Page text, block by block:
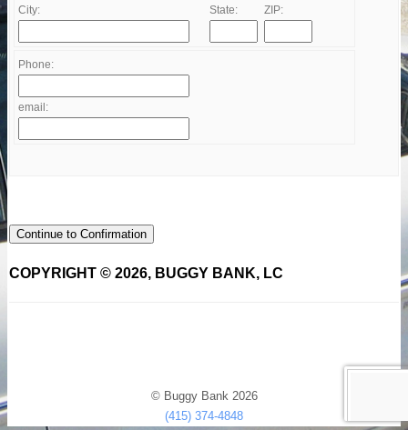
City: State: ZIP:
Phone:
email:
Continue to Confirmation
COPYRIGHT © 2026, BUGGY BANK, LC
© Buggy Bank 2026
(415) 374-4848